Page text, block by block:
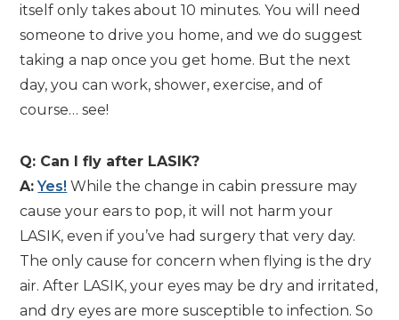
itself only takes about 10 minutes. You will need
someone to drive you home, and we do suggest
taking a nap once you get home. But the next
day, you can work, shower, exercise, and of
course… see!
Q: Can I fly after LASIK?
A: Yes! While the change in cabin pressure may
cause your ears to pop, it will not harm your
LASIK, even if you’ve had surgery that very day.
The only cause for concern when flying is the dry
air. After LASIK, your eyes may be dry and irritated,
and dry eyes are more susceptible to infection. So